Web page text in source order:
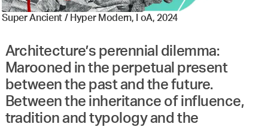
Super Ancient / Hyper Modern, I oA, 2024
Architecture’s perennial dilemma:
Marooned in the perpetual present
between the past and the future.
Between the inheritance of influence,
tradition and typology and the